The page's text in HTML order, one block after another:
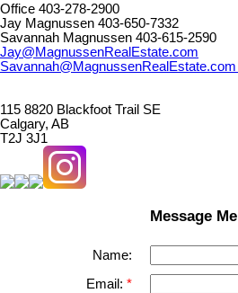
Office 403-278-2900
Jay Magnussen 403-650-7332
Savannah Magnussen 403-615-2590
Jay@MagnussenRealEstate.com
Savannah@MagnussenRealEstate.com
115 8820 Blackfoot Trail SE
Calgary, AB
T2J 3J1
Message Me
Name:
Email: